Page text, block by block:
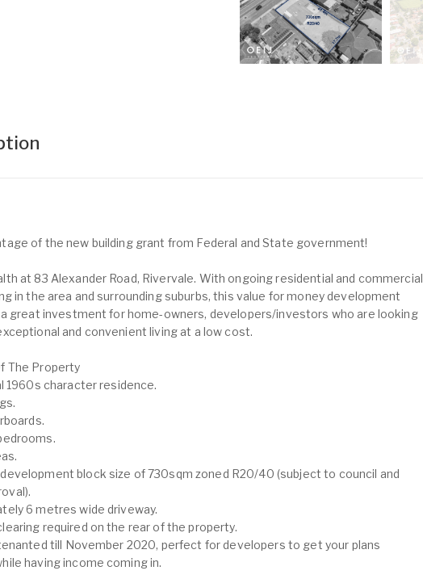
of the new building grant from Federal and State government!
at 83 Alexander Road, Rivervale. With ongoing residential and commercial
in the area and surrounding suburbs, this value for money development
great investment for home-owners, developers/investors who are looking
and convenient living at a low cost.
The Property
1960s character residence.
block size of 730sqm zoned R20/40 (subject to council and
6 metres wide driveway.
required on the rear of the property.
till November 2020, perfect for developers to get your plans
having income coming in.